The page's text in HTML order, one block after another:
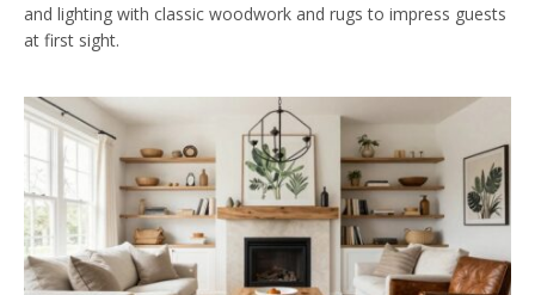
and lighting with classic woodwork and rugs to impress guests
at first sight.